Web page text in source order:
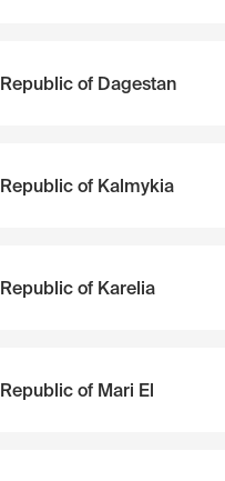
Republic of Dagestan
Republic of Kalmykia
Republic of Karelia
Republic of Mari El